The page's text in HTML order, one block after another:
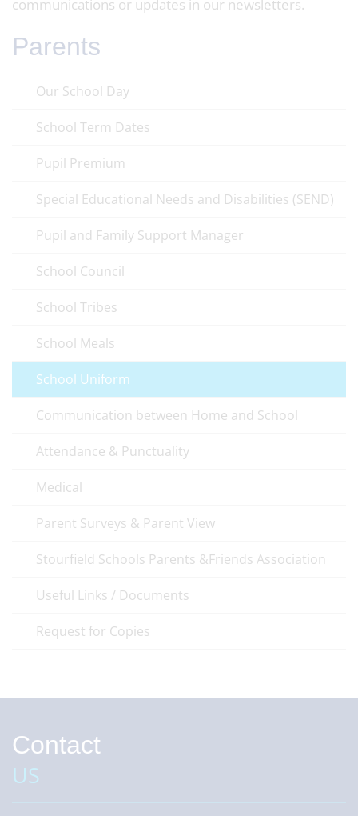
communications or updates in our newsletters.
Parents
Our School Day
School Term Dates
Pupil Premium
Special Educational Needs and Disabilities (SEND)
Pupil and Family Support Manager
School Council
School Tribes
School Meals
School Uniform
Communication between Home and School
Attendance & Punctuality
Medical
Parent Surveys & Parent View
Stourfield Schools Parents &Friends Association
Useful Links / Documents
Request for Copies
Contact
US